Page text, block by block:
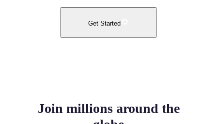
Get Started
Join millions around the